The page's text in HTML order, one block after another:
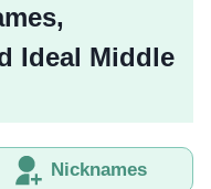
Ideal Middle
Nicknames